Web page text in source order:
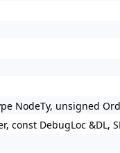
NodeTy, unsigned
const DebugLoc &DL,